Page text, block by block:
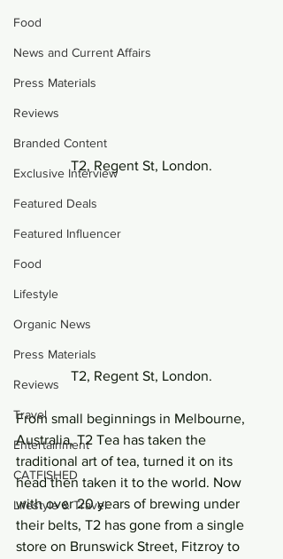
Food
News and Current Affairs
Press Materials
Reviews
Branded Content
Exclusive Interview
Featured Deals
Featured Influencer
Food
Lifestyle
Organic News
Press Materials
Reviews
Travel
Entertainment
CATFISHED
Lifestyle & Travel
T2, Regent St, London.
T2, Regent St, London.
From small beginnings in Melbourne,
Australia, T2 Tea has taken the
traditional art of tea, turned it on its
head then taken it to the world. Now
with over 20 years of brewing under
their belts, T2 has gone from a single
store on Brunswick Street, Fitzroy to